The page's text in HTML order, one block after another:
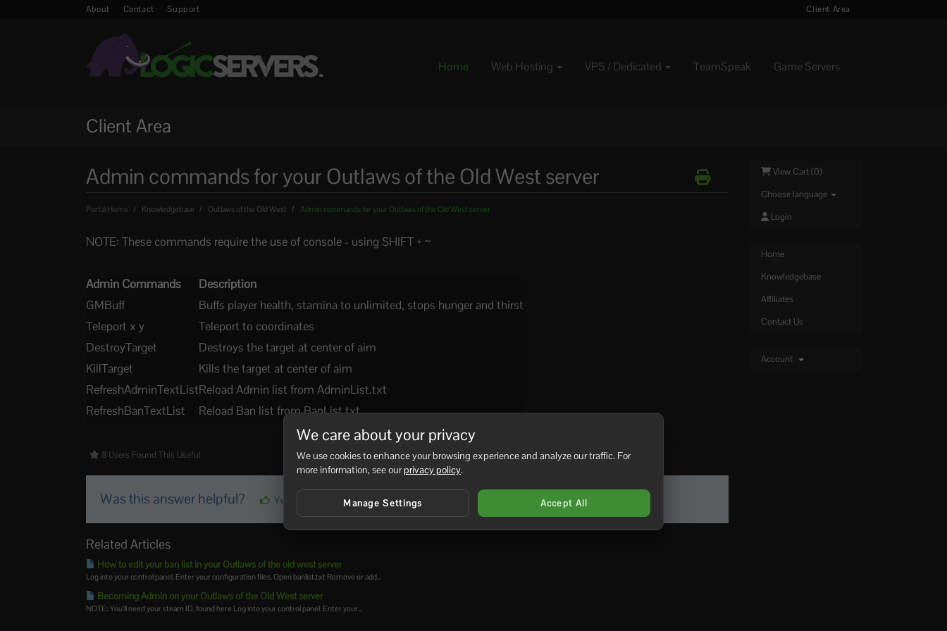
About Contact Support Client Area
Home Web Hosting VPS / Dedicated TeamSpeak Game Servers
Client Area
View Cart (0)
Choose language
Login
Home
Knowledgebase
Affiliates
Contact Us
Account
Admin commands for your Outlaws of the Old West server
Portal Home Knowledgebase Outlaws of the Old West Admin commands for your Outlaws of the Old West server
NOTE: These commands require the use of console - using SHIFT + ~
Admin Commands
Description
GMBuff
Buffs player health, stamina to unlimited, stops hunger and thirst
Teleport x y
Teleport to coordinates
DestroyTarget
Destroys the target at center of aim
KillTarget
Kills the target at center of aim
RefreshAdminTextListReload Admin list from AdminList.txt
RefreshBanTextList
Reload Ban list from BanList.txt
8 Users Found This Useful
Was this answer helpful? Yes No
Related Articles
How to edit your ban list in your Outlaws of the old west server
Log into your control panel. Enter your configuration files. Open banlist.txt Remove or add...
Becoming Admin on your Outlaws of the Old West server
NOTE: You’ll need your steam ID, found here Log into your control panel. Enter your...
We care about your privacy
We use cookies to enhance your browsing experience and analyze our traffic. For
more information, see ourprivacy policy.
Manage Settings Accept All